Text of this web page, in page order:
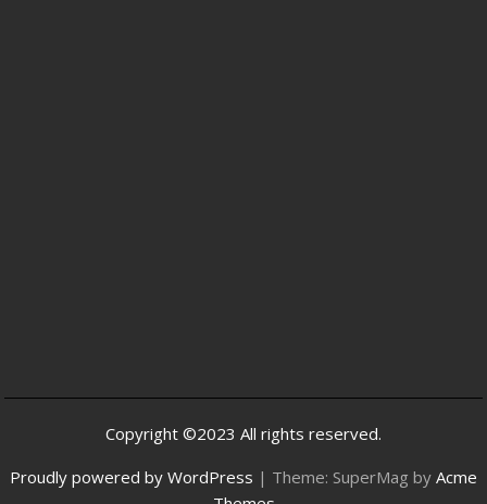
Copyright ©2023 All rights reserved.
Proudly powered by WordPress | Theme: SuperMag by Acme